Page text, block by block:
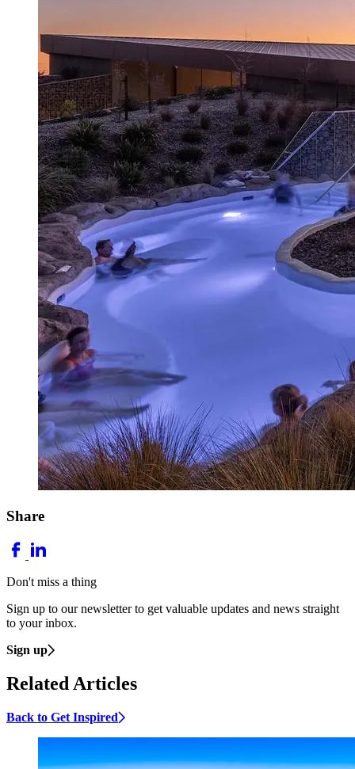
Share
Don't miss a thing
Sign up to our newsletter to get valuable updates and news straight
to your inbox.
Sign up
Related Articles
Back to Get Inspired